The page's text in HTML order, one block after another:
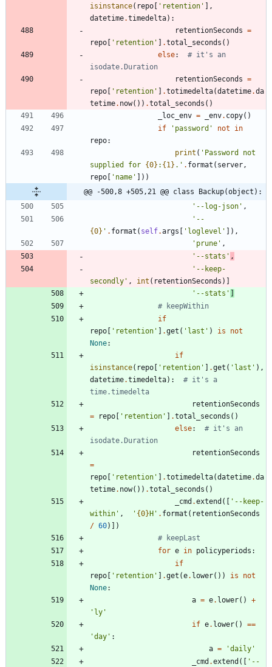
isinstance( repo ' retention '
,
datetime.timedelta) :
retentionSeconds =
repo
' retention ' .total_seconds ( )
else:
# it's an
isodate.Duration
retentionSeconds =
repo
' retention ' .totimedelta(datetime.da
tetime. now( ) ) .total_seconds ( )
_loc_env = _env. copy( )
if
' password ' not
in
repo:
print ( ' Password not
supplied for {0} : {1} . ' . format ( server,
repo
' name ' ) )
@@ -500,8 +505,21 @@ class Backup(object):
' --log-json ' ,
' --
{0} ' . format ( self.args ' loglevel ' ) ,
' prune ' ,
' --stats ' ,
' --keep-
secondly ' , int ( retentionSeconds )
' --stats '
# keepWithin
if
repo
' retention ' .get ( ' last ' ) is
not
None:
if
isinstance( repo ' retention ' .get ( ' last ' ) ,
datetime.timedelta) :
# it's a
time.timedelta
retentionSeconds
=
repo ' retention ' .total_seconds ( )
else:
# it's an
isodate.Duration
retentionSeconds
=
repo
' retention ' .totimedelta(datetime.da
tetime. now( ) ) .total_seconds ( )
_cmd .extend ( ' --keep-
within ' , ' {0} H ' . format ( retentionSeconds
/ 60)
)
# keepLast
for e in policyperiods :
if
repo
' retention ' .get (e. lower( ) ) is
not
None:
a = e. lower( )
+
' ly '
if e. lower( )
==
'day ' :
a = 'daily '
_cmd .extend ( ' --